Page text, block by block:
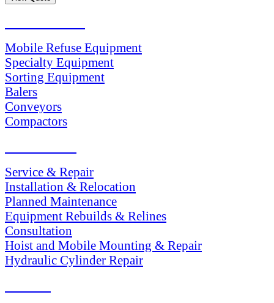
Mobile Refuse Equipment
Specialty Equipment
Sorting Equipment
Balers
Conveyors
Compactors
Service & Repair
Installation & Relocation
Planned Maintenance
Equipment Rebuilds & Relines
Consultation
Hoist and Mobile Mounting & Repair
Hydraulic Cylinder Repair